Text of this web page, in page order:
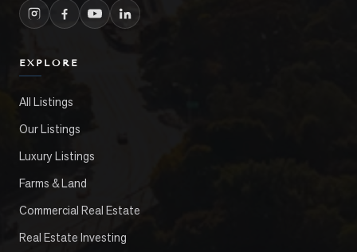
EXPLORE
All Listings
Our Listings
Luxury Listings
Farms & Land
Commercial Real Estate
Real Estate Investing